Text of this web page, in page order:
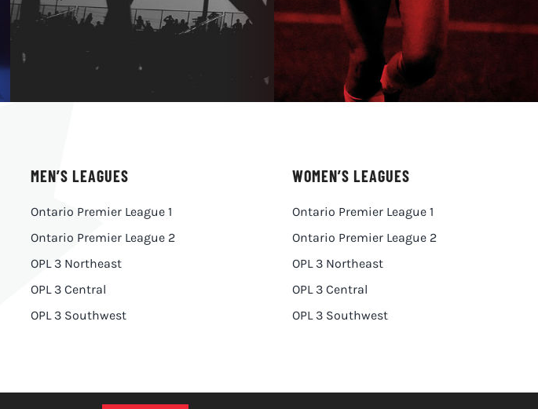
MEN’S LEAGUES
Ontario Premier League 1
Ontario Premier League 2
OPL 3 Northeast
OPL 3 Central
OPL 3 Southwest
WOMEN’S LEAGUES
Ontario Premier League 1
Ontario Premier League 2
OPL 3 Northeast
OPL 3 Central
OPL 3 Southwest